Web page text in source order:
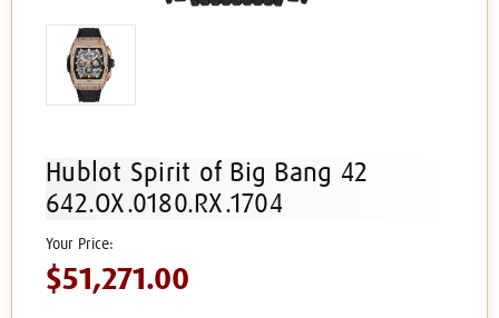
Hublot Spirit of Big Bang 42
642.OX.0180.RX.1704
$51,271.00